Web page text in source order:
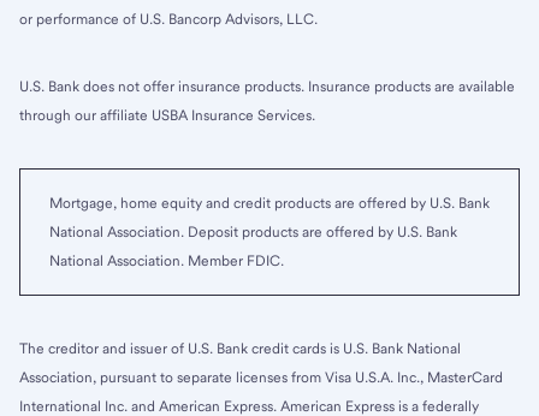
or performance of U.S. Bancorp Advisors, LLC.
U.S. Bank does not offer insurance products. Insurance products are available
through our affiliate USBA Insurance Services.
Mortgage, home equity and credit products are offered by U.S. Bank
National Association. Deposit products are offered by U.S. Bank
National Association. Member FDIC.
The creditor and issuer of U.S. Bank credit cards is U.S. Bank National
Association, pursuant to separate licenses from Visa U.S.A. Inc., MasterCard
International Inc. and American Express. American Express is a federally